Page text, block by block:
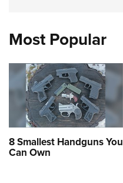
Most Popular
8 Smallest Handguns You
Can Own